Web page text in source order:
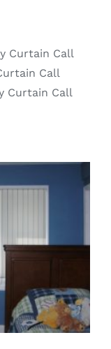
Curtain Call
Call
Curtain Call